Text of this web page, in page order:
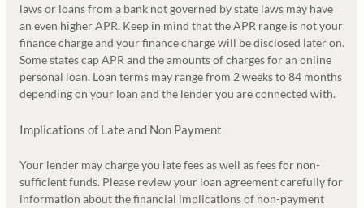
laws or loans from a bank not governed by state laws may have
an even higher APR. Keep in mind that the APR range is not your
finance charge and your finance charge will be disclosed later on.
Some states cap APR and the amounts of charges for an online
personal loan. Loan terms may range from 2 weeks to 84 months
depending on your loan and the lender you are connected with.
Implications of Late and Non Payment
Your lender may charge you late fees as well as fees for non-
sufficient funds. Please review your loan agreement carefully for
information about the financial implications of non-payment